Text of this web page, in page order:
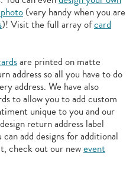
(very handy when you are
)! Visit the full array ofcard
are printed on matte
address so all you have to do
address. We have also
to allow you to add custom
unique to you and our
return address label
add designs for additional
check out our newevent